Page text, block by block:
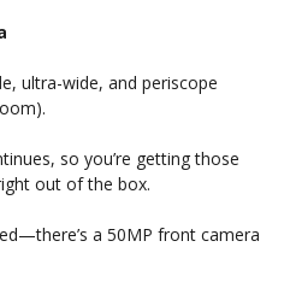
ultra-wide, and periscope
so you’re getting those
out of the box.
a 50MP front camera